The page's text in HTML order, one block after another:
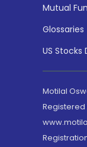
Mutual
Glossaries
US
Motilal
Registered